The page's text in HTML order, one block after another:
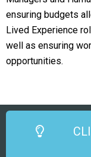
ensuring budgets
Lived Experience
well as ensuring
opportunities.